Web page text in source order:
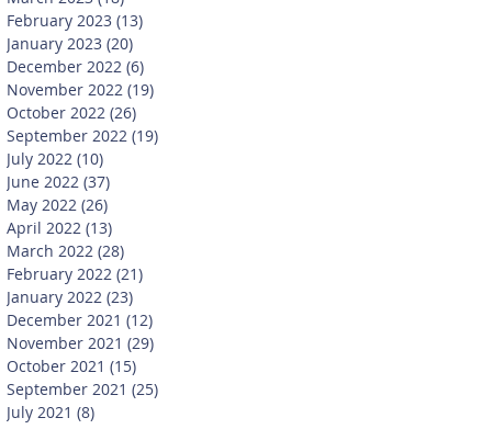
February 2023 (13)
January 2023 (20)
December 2022 (6)
November 2022 (19)
October 2022 (26)
September 2022 (19)
July 2022 (10)
June 2022 (37)
May 2022 (26)
April 2022 (13)
March 2022 (28)
February 2022 (21)
January 2022 (23)
December 2021 (12)
November 2021 (29)
October 2021 (15)
September 2021 (25)
July 2021 (8)